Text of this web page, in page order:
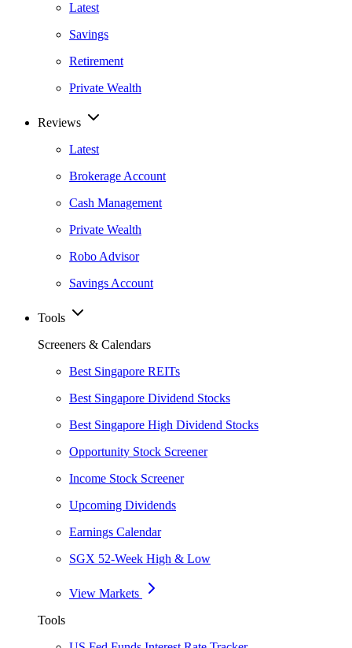
Latest
Savings
Retirement
Private Wealth
Reviews
Latest
Brokerage Account
Cash Management
Private Wealth
Robo Advisor
Savings Account
Tools
Screeners & Calendars
Best Singapore REITs
Best Singapore Dividend Stocks
Best Singapore High Dividend Stocks
Opportunity Stock Screener
Income Stock Screener
Upcoming Dividends
Earnings Calendar
SGX 52-Week High & Low
View Markets
Tools